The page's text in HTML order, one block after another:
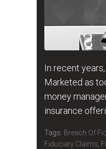
In recent
Marketed as
money
insurance
Tags: Breach Of
Fiduciary Claims,